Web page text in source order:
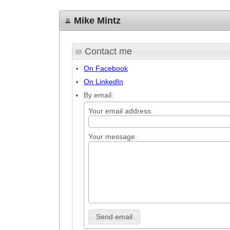
Mike Mintz
Contact me
On Facebook
On LinkedIn
By email:
Your email address:
Your message:
Send email